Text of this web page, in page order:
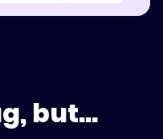
but...